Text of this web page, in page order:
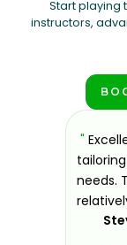
Start playing
instructors,
"
needs.